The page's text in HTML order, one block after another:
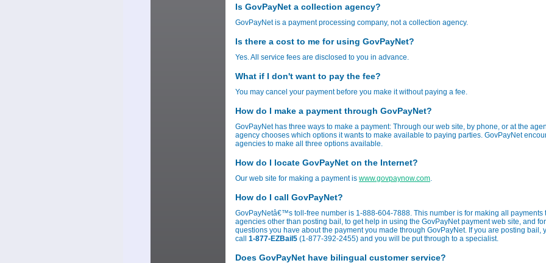
Is GovPayNet a collection agency?
GovPayNet is a payment processing company, not a collection agency.
Is there a cost to me for using GovPayNet?
Yes. All service fees are disclosed to you in advance.
What if I don't want to pay the fee?
You may cancel your payment before you make it without paying a fee.
How do I make a payment through GovPayNet?
GovPayNet has three ways to make a payment: Through our web site, by phone, or at the
agency chooses which options it wants to make available to paying parties. GovPayNet
agencies to make all three options available.
How do I locate GovPayNet on the Internet?
Our web site for making a payment is www.govpaynow.com.
How do I call GovPayNet?
GovPayNetâ€™s toll-free number is 1-888-604-7888. This number is for making all payments
agencies other than posting bail, to get help in using the GovPayNet payment web site, and
questions you have about the payment you made through GovPayNet. If you are posting bail,
call 1-877-EZBail5 (1-877-392-2455) and you will be put through to a specialist.
Does GovPayNet have bilingual customer service?